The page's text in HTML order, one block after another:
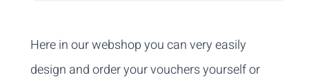
Here in our webshop you can veryeasily
design and order your vouchers yourself or